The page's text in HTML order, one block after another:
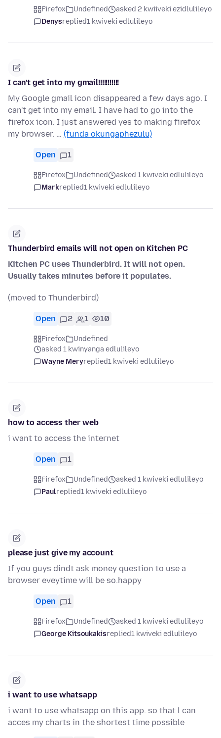
Firefox Undefined
asked 2 kwiiveki ezidlulileyo
Denysreplied1 kwiveki edlulileyo
I can't get into my gmail!!!!!!!!!!!
My Google gmail icon disappeared a few days ago. I
can't get into my email. I have had to go into the
firefox icon. I just answered yes to making firefox
my browser. … (funda okungaphezulu)
Open 1
Firefox Undefined
asked 1 kwiveki edlulileyo
Markreplied1 kwiveki edlulileyo
Thunderbird emails will not open on Kitchen PC
Kitchen PC uses Thunderbird. It will not open.
Usually takes minutes before it populates.
(moved to Thunderbird)
Open 2 1 10
Firefox
Undefined
asked 1 kwinyanga edlulileyo
Wayne Meryreplied1 kwiveki edlulileyo
how to access ther web
i want to access the internet
Open 1
Firefox Undefined
asked 1 kwiveki edlulileyo
Paulreplied1 kwiveki edlulileyo
please just give my account
If you guys dindt ask money question to use a
browser eveytime will be so.happy
Open 1
Firefox Undefined
asked 1 kwiveki edlulileyo
George Kitsoukakisreplied1 kwiveki edlulileyo
i want to use whatsapp
i want to use whatsapp on this app. so that l can
acces my charts in the shortest time possible